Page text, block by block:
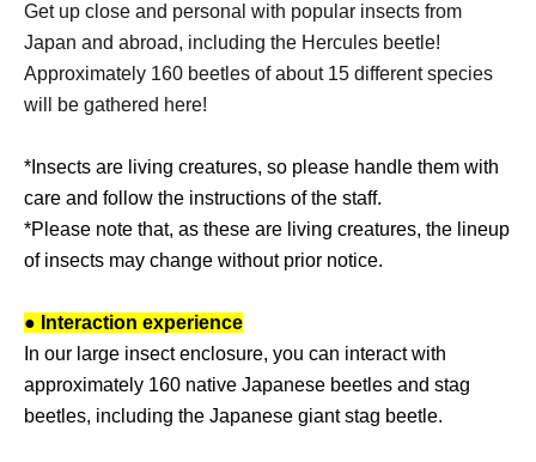
Get up close and personal with popular insects from
Japan and abroad, including the Hercules beetle!
Approximately 160 beetles of about 15 different species
will be gathered here!
*Insects are living creatures, so please handle them with
care and follow the instructions of the staff.
*Please note that, as these are living creatures, the lineup
of insects may change without prior notice.
● Interaction experience
In our large insect enclosure, you can interact with
approximately 160 native Japanese beetles and stag
beetles, including the Japanese giant stag beetle.